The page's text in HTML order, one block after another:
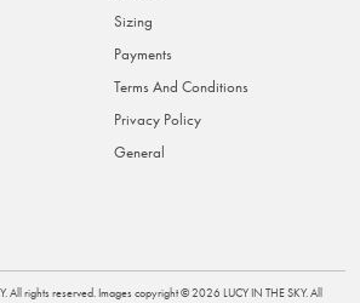
Sizing
Payments
Terms And Conditions
Privacy Policy
General
. All rights reserved. Images copyright ©2026 LUCY IN THE SKY. All